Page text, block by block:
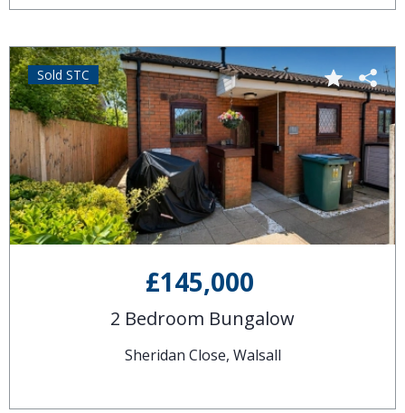
£145,000
2 Bedroom Bungalow
Sheridan Close, Walsall
Sold STC